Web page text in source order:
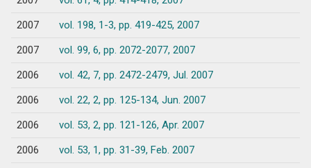
2007
vol. 198, 1-3, pp. 419-425, 2007
2007
vol. 99, 6, pp. 2072-2077, 2007
2006
vol. 42, 7, pp. 2472-2479, Jul. 2007
2006
vol. 22, 2, pp. 125-134, Jun. 2007
2006
vol. 53, 2, pp. 121-126, Apr. 2007
2006
vol. 53, 1, pp. 31-39, Feb. 2007